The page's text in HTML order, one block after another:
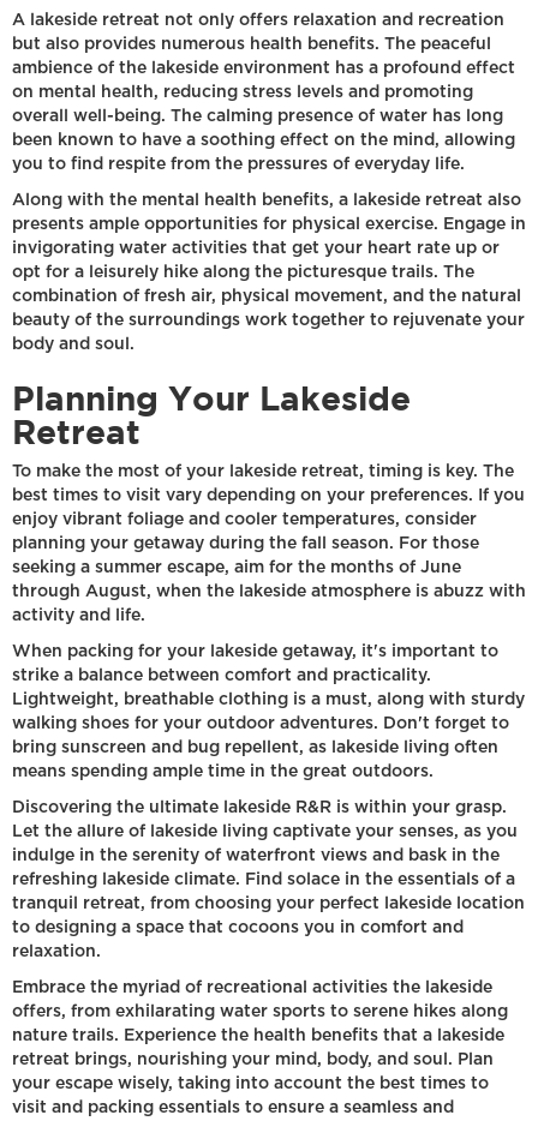
A lakeside retreat not only offers relaxation and recreation
but also provides numerous health benefits. The peaceful
ambience of the lakeside environment has a profound effect
on mental health, reducing stress levels and promoting
overall well-being. The calming presence of water has long
been known to have a soothing effect on the mind, allowing
you to find respite from the pressures of everyday life.
Along with the mental health benefits, a lakeside retreat also
presents ample opportunities for physical exercise. Engage in
invigorating water activities that get your heart rate up or
opt for a leisurely hike along the picturesque trails. The
combination of fresh air, physical movement, and the natural
beauty of the surroundings work together to rejuvenate your
body and soul.
Planning Your Lakeside
Retreat
To make the most of your lakeside retreat, timing is key. The
best times to visit vary depending on your preferences. If you
enjoy vibrant foliage and cooler temperatures, consider
planning your getaway during the fall season. For those
seeking a summer escape, aim for the months of June
through August, when the lakeside atmosphere is abuzz with
activity and life.
When packing for your lakeside getaway, it's important to
strike a balance between comfort and practicality.
Lightweight, breathable clothing is a must, along with sturdy
walking shoes for your outdoor adventures. Don't forget to
bring sunscreen and bug repellent, as lakeside living often
means spending ample time in the great outdoors.
Discovering the ultimate lakeside R&R is within your grasp.
Let the allure of lakeside living captivate your senses, as you
indulge in the serenity of waterfront views and bask in the
refreshing lakeside climate. Find solace in the essentials of a
tranquil retreat, from choosing your perfect lakeside location
to designing a space that cocoons you in comfort and
relaxation.
Embrace the myriad of recreational activities the lakeside
offers, from exhilarating water sports to serene hikes along
nature trails. Experience the health benefits that a lakeside
retreat brings, nourishing your mind, body, and soul. Plan
your escape wisely, taking into account the best times to
visit and packing essentials to ensure a seamless and